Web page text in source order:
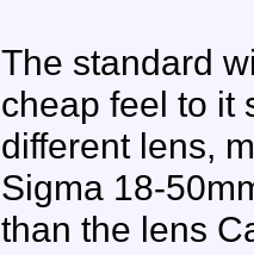
The standard
cheap feel to it
different lens,
Sigma 18-
than the lens